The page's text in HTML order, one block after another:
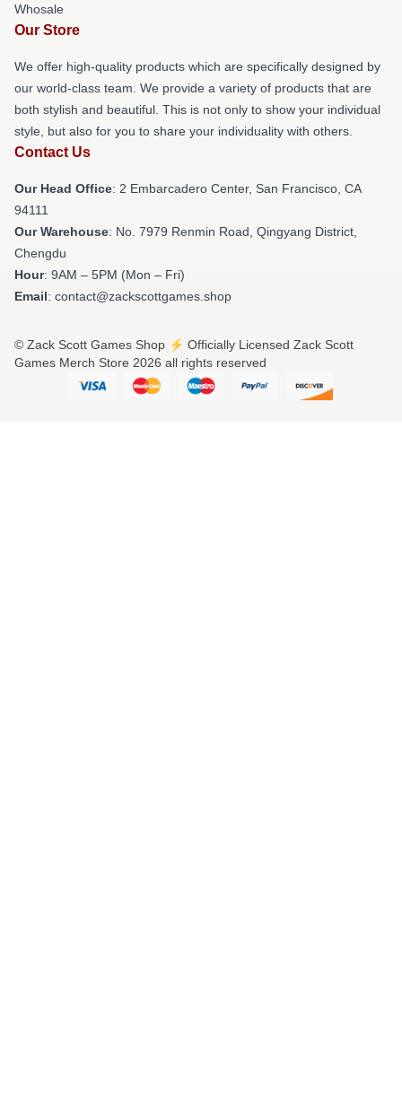
Whosale
Our Store
We offer high-quality products which are specifically designed by
our world-class team. We provide a variety of products that are
both stylish and beautiful. This is not only to show your individual
style, but also for you to share your individuality with others.
Contact Us
Our Head Office: 2 Embarcadero Center, San Francisco, CA
94111
Our Warehouse: No. 7979 Renmin Road, Qingyang District,
Chengdu
Hour: 9AM – 5PM (Mon – Fri)
Email: contact@zackscottgames.shop
© Zack Scott Games Shop ⚡️ Officially Licensed Zack Scott
Games Merch Store 2026 all rights reserved